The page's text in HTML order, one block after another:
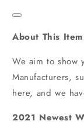
About This Item
We aim to show
Manufacturers,
here, and we
2021 Newest